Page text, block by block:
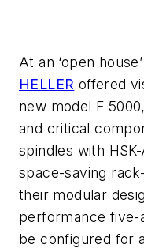
At an ‘open
HELLER offered
new model F
and critical
spindles with
space-saving
their modular
performance five-
be configured for